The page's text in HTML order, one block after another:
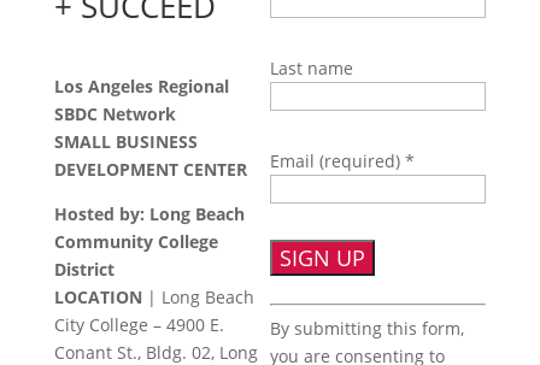
Los Angeles Regional
SBDC Network
SMALL BUSINESS
DEVELOPMENT CENTER
Hosted by: Long Beach
Community College
District
LOCATION | Long Beach
City College – 4900 E.
Conant St., Bldg. 02, Long
Last name
Email (required) *
Constant
Contact
By submitting this form,
you are consenting to